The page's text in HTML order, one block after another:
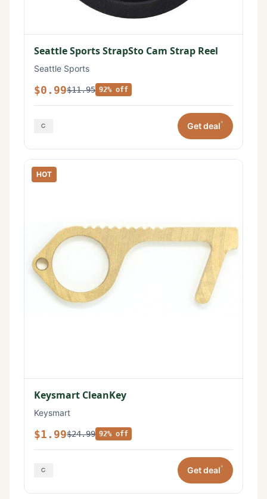
Seattle Sports StrapSto Cam Strap Reel
Seattle Sports
$0.99$11.95 92% off
Get deal*
HOT
Keysmart CleanKey
Keysmart
$1.99$24.99 92% off
Get deal*